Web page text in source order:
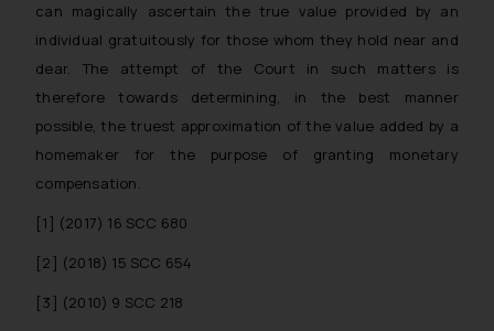
can magically ascertain the true value provided by an
individual gratuitously for those whom they hold near and
dear. The attempt of the Court in such matters is
therefore towards determining, in the best manner
possible, the truest approximation of the value added by a
homemaker for the purpose of granting monetary
compensation.
[1] (2017) 16 SCC 680
[2] (2018) 15 SCC 654
[3] (2010) 9 SCC 218